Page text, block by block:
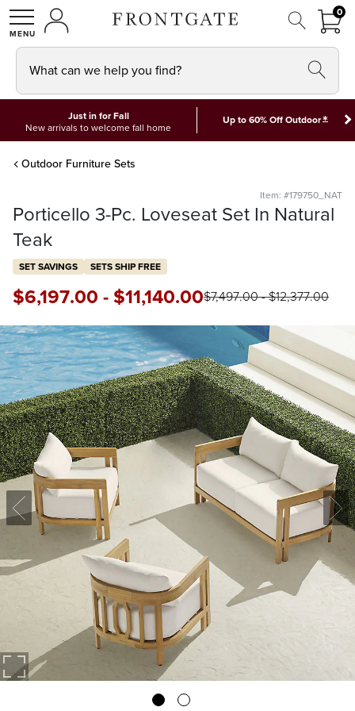
SHOPMY ACCOUNT
00
What can we help you find?
Just in for Fall
New arrivals to welcome fall home
Up to 60% Off Outdoor*
Outdoor Furniture Sets
Item: #179750_NAT
Porticello 3-Pc. Loveseat Set In Natural
Teak
SET SAVINGS SETS SHIP FREE
$6,197.00-$11,140.00$7,497.00-$12,377.00